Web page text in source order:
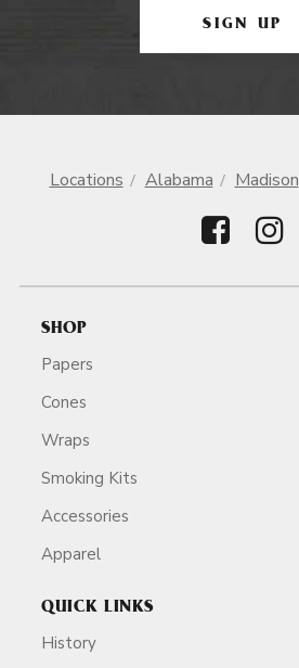
SIGN UP
Locations Alabama Madison
SHOP
Papers
Cones
Wraps
Smoking Kits
Accessories
Apparel
QUICK LINKS
History